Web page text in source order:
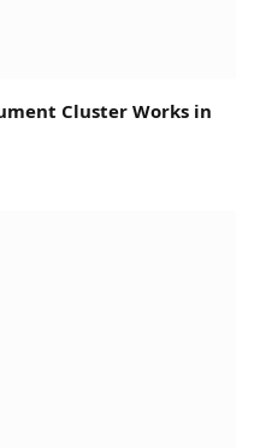
Cluster Works in